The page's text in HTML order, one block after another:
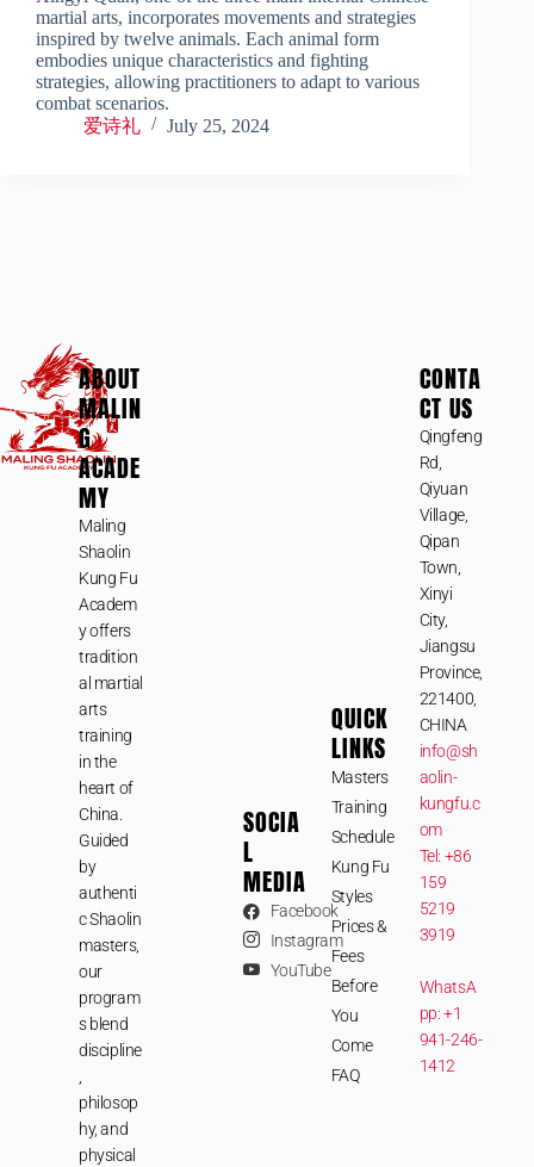
martial arts, incorporates movements and strategies
inspired by twelve animals. Each animal form
embodies unique characteristics and fighting
strategies, allowing practitioners to adapt to various
combat scenarios.
爱诗礼
July 25, 2024
ABOUT
MALIN
G
ACADE
MY
Maling
Shaolin
Kung Fu
Academ
y offers
tradition
al martial
arts
training
in the
heart of
China.
Guided
by
authenti
c Shaolin
masters,
our
program
s blend
discipline
philosop
hy, and
physical
SOCIA
L
MEDIA
Facebook
Instagram
YouTube
QUICK
LINKS
Masters
Training
Schedule
Kung Fu
Styles
Prices &
Fees
Before
You
Come
FAQ
CONTA
CT US
Qingfeng
Rd,
Qiyuan
Village,
Qipan
Town,
Xinyi
City,
Jiangsu
Province,
221400,
CHINA
info@sh
aolin-
kungfu.c
om
Tel: +86
159
5219
3919
WhatsA
pp: +1
941-246-
1412